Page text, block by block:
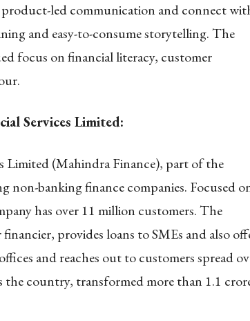
product-led communication and connect
and easy-to-consume storytelling. The
focus on financial literacy, customer
Services Limited:
Limited (Mahindra Finance), part of the
non-banking finance companies. Focused
has over 11 million customers. The
provides loans to SMEs and also
and reaches out to customers spread
the country, transformed more than 1.1